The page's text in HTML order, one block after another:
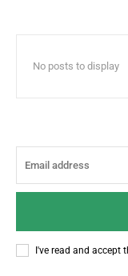
No posts to display
I've read and accept